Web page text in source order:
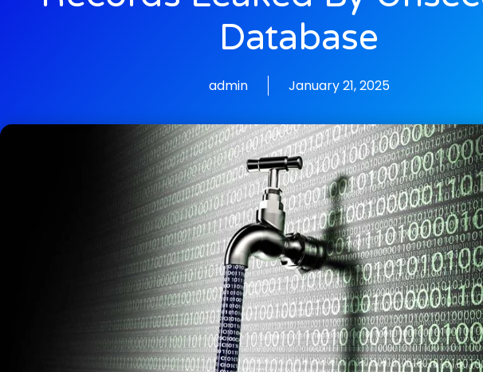
Database
admin January 21, 2025